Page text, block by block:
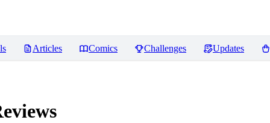
Articles Comics Challenges Updates